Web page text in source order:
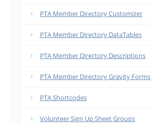
PTA Member Directory Customizer
PTA Member Directory DataTables
PTA Member Directory Descriptions
PTA Member Directory Gravity Forms
PTA Shortcodes
Volunteer Sign Up Sheet Groups